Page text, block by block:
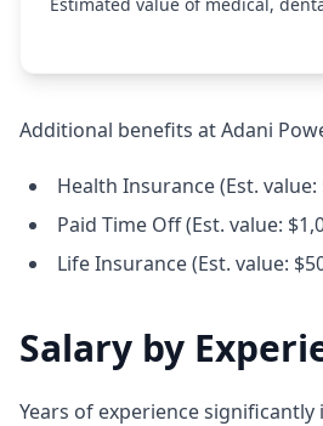
Additional benefits at Adani
Health Insurance (Est. value:
Paid Time Off (Est. value:
Life Insurance (Est. value:
Salary by
Years of experience